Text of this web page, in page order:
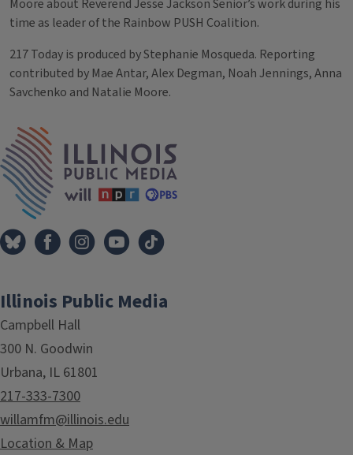
Moore about Reverend Jesse Jackson Senior’s work during his
time as leader of the Rainbow PUSH Coalition.
217 Today is produced by Stephanie Mosqueda. Reporting
contributed by Mae Antar, Alex Degman, Noah Jennings, Anna
Savchenko and Natalie Moore.
Tags
Illinois Public Media
Campbell Hall
300 N. Goodwin
Urbana, IL 61801
217-333-7300
willamfm@illinois.edu
Location & Map